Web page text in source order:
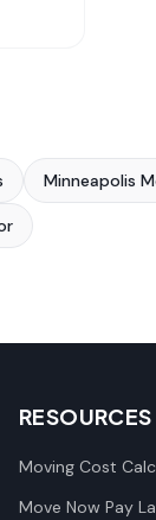
Minneapolis
RESOURCES
Moving Cost
Move Now Pay